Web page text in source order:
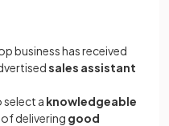
business has received
sales assistant
select a knowledgeable
delivering good